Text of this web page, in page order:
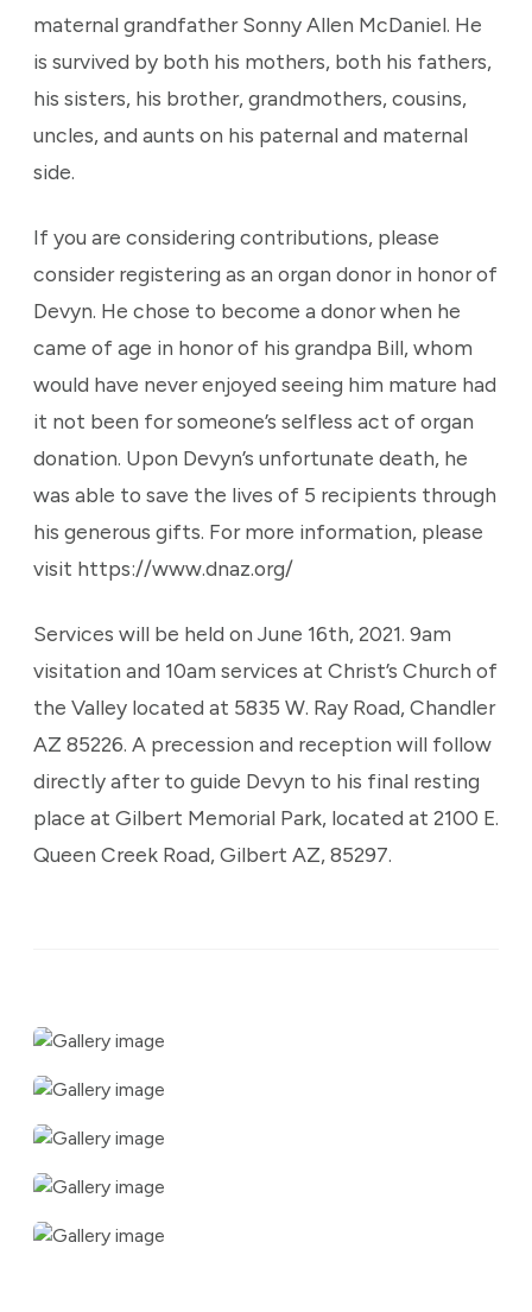
maternal grandfather Sonny Allen McDaniel. He
is survived by both his mothers, both his fathers,
his sisters, his brother, grandmothers, cousins,
uncles, and aunts on his paternal and maternal
side.
If you are considering contributions, please
consider registering as an organ donor in honor of
Devyn. He chose to become a donor when he
came of age in honor of his grandpa Bill, whom
would have never enjoyed seeing him mature had
it not been for someone’s selfless act of organ
donation. Upon Devyn’s unfortunate death, he
was able to save the lives of 5 recipients through
his generous gifts. For more information, please
visit https://www.dnaz.org/
Services will be held on June 16th, 2021. 9am
visitation and 10am services at Christ’s Church of
the Valley located at 5835 W. Ray Road, Chandler
AZ 85226. A precession and reception will follow
directly after to guide Devyn to his final resting
place at Gilbert Memorial Park, located at 2100 E.
Queen Creek Road, Gilbert AZ, 85297.